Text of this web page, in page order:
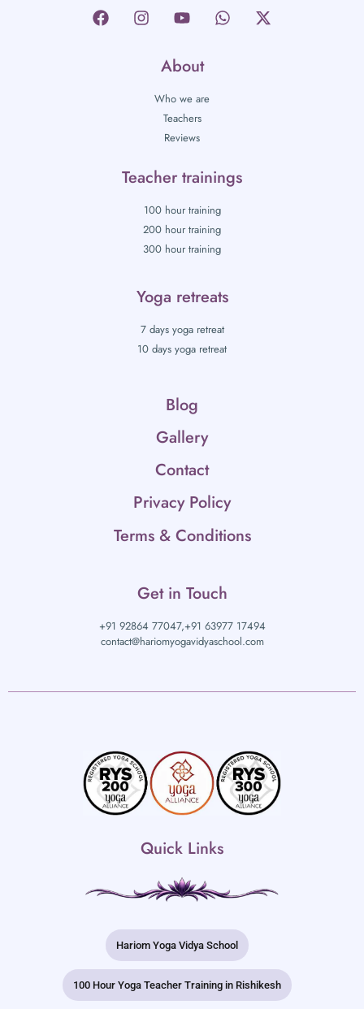
About
Who we are
Teachers
Reviews
Teacher trainings
100 hour training
200 hour training
300 hour training
Yoga retreats
7 days yoga retreat
10 days yoga retreat
Blog
Gallery
Contact
Privacy Policy
Terms & Conditions
Get in Touch
+91 92864 77047,+91 63977 17494
contact@hariomyogavidyaschool.com
Quick Links
Hariom Yoga Vidya School
100 Hour Yoga Teacher Training in Rishikesh